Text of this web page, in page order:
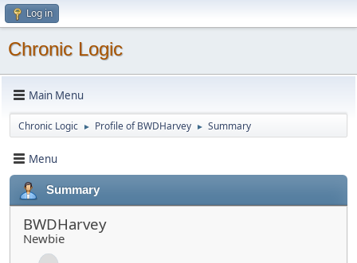
Log in
Chronic Logic
Main Menu
Chronic Logic ► Profile of BWDHarvey ► Summary
Menu
Summary
BWDHarvey
Newbie